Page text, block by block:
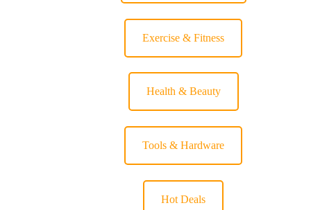
Exercise & Fitness
Health & Beauty
Tools & Hardware
Hot Deals